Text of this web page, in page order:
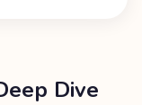
Dive